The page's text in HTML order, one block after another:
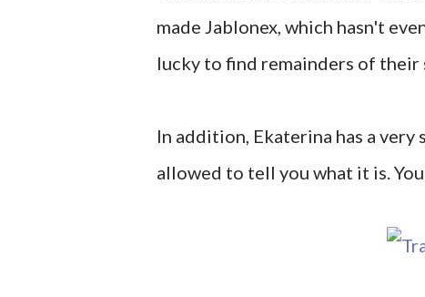
made Jablonex, which hasn't
lucky to find remainders of their
In addition, Ekaterina has a
allowed to tell you what it is.